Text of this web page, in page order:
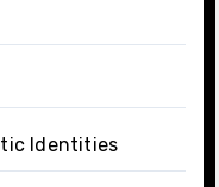
Identities